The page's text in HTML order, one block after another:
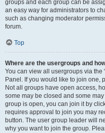
groups and each group can be
an easy way for administrators to
such as changing moderator
forum.
Top
Where are the usergroups and
You can view all usergroups via the
Panel. If you would like to join one,
Not all groups have open access,
some may be closed and some
group is open, you can join it by
requires approval to join you may
button. The user group leader will
why you want to join the group.